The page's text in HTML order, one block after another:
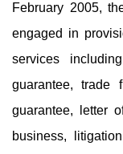
February 2005,
engaged in
services
guarantee, trade
guarantee, letter
business,